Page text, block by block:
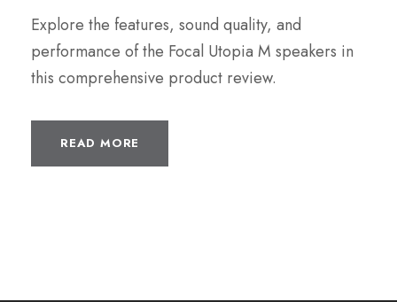
Explore the features, sound quality, and
performance of the Focal Utopia M speakers in
this comprehensive product review.
READ MORE